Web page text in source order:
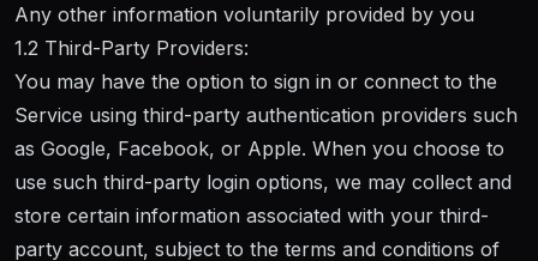
Any other information voluntarily provided by you
1.2 Third-Party Providers:
You may have the option to sign in or connect to the
Service using third-party authentication providers such
as Google, Facebook, or Apple. When you choose to
use such third-party login options, we may collect and
store certain information associated with your third-
party account, subject to the terms and conditions of